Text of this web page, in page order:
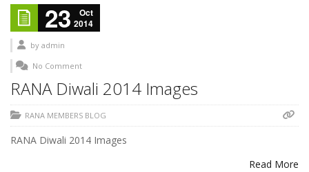
23
Oct
2014
by admin
No Comment
RANA Diwali 2014 Images
RANA MEMBERS BLOG
RANA Diwali 2014 Images
Read More